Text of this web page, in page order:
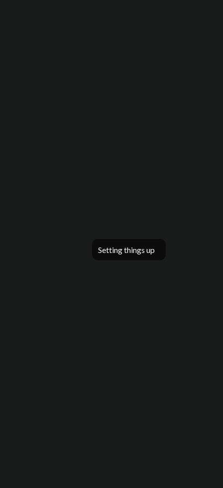
Setting things up